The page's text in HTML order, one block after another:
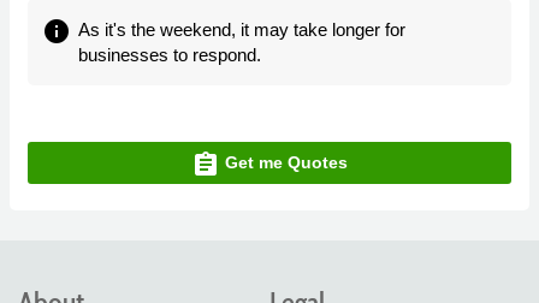
info As it's the weekend, it may take longer for
businesses to respond.
assignment Get me Quotes